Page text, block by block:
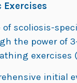
Exercises
scoliosis-
the power of
exercises
initial